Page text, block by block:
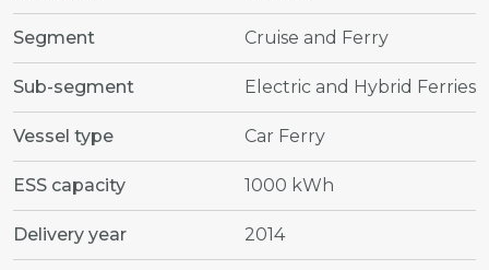
Segment Cruise and Ferry
Sub-segment Electric and Hybrid Ferries
Vessel type Car Ferry
ESS capacity 1000 kWh
Delivery year 2014